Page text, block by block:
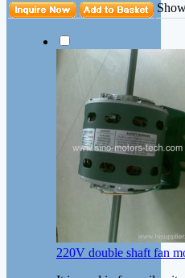
220V double shaft fan